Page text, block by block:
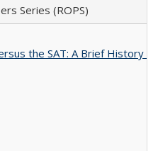
Series (ROPS)
the SAT: A Brief History